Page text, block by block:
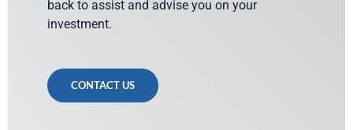
back to assist and advise you on your
investment.
CONTACT US